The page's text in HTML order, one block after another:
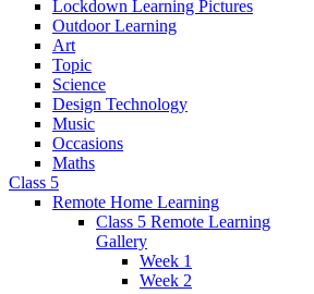
Lockdown Learning Pictures
Outdoor Learning
Art
Topic
Science
Design Technology
Music
Occasions
Maths
Class 5
Remote Home Learning
Class 5 Remote Learning
Gallery
Week 1
Week 2